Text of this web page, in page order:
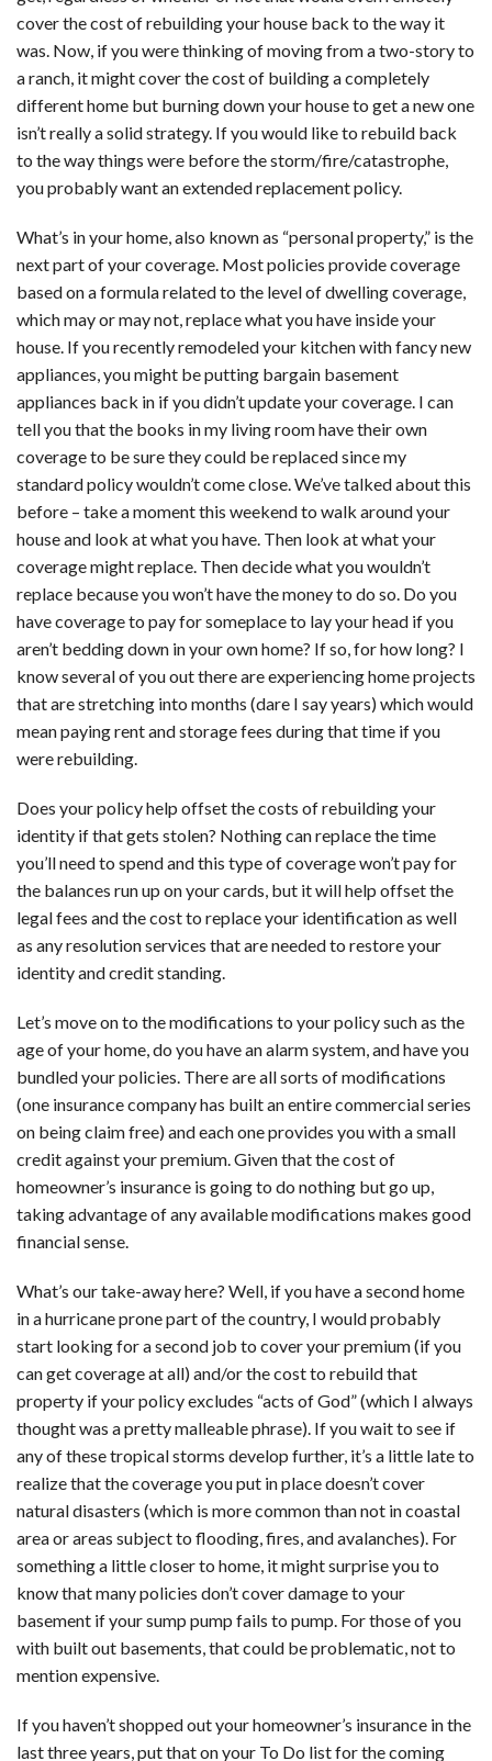
cover the cost of rebuilding your house back to the way it
was. Now, if you were thinking of moving from a two-story to
a ranch, it might cover the cost of building a completely
different home but burning down your house to get a new one
isn’t really a solid strategy. If you would like to rebuild back
to the way things were before the storm/fire/catastrophe,
you probably want an extended replacement policy.
What’s in your home, also known as “personal property,” is the
next part of your coverage. Most policies provide coverage
based on a formula related to the level of dwelling coverage,
which may or may not, replace what you have inside your
house. If you recently remodeled your kitchen with fancy new
appliances, you might be putting bargain basement
appliances back in if you didn’t update your coverage. I can
tell you that the books in my living room have their own
coverage to be sure they could be replaced since my
standard policy wouldn’t come close. We’ve talked about this
before – take a moment this weekend to walk around your
house and look at what you have. Then look at what your
coverage might replace. Then decide what you wouldn’t
replace because you won’t have the money to do so. Do you
have coverage to pay for someplace to lay your head if you
aren’t bedding down in your own home? If so, for how long? I
know several of you out there are experiencing home projects
that are stretching into months (dare I say years) which would
mean paying rent and storage fees during that time if you
were rebuilding.
Does your policy help offset the costs of rebuilding your
identity if that gets stolen? Nothing can replace the time
you’ll need to spend and this type of coverage won’t pay for
the balances run up on your cards, but it will help offset the
legal fees and the cost to replace your identification as well
as any resolution services that are needed to restore your
identity and credit standing.
Let’s move on to the modifications to your policy such as the
age of your home, do you have an alarm system, and have you
bundled your policies. There are all sorts of modifications
(one insurance company has built an entire commercial series
on being claim free) and each one provides you with a small
credit against your premium. Given that the cost of
homeowner’s insurance is going to do nothing but go up,
taking advantage of any available modifications makes good
financial sense.
What’s our take-away here? Well, if you have a second home
in a hurricane prone part of the country, I would probably
start looking for a second job to cover your premium (if you
can get coverage at all) and/or the cost to rebuild that
property if your policy excludes “acts of God” (which I always
thought was a pretty malleable phrase). If you wait to see if
any of these tropical storms develop further, it’s a little late to
realize that the coverage you put in place doesn’t cover
natural disasters (which is more common than not in coastal
area or areas subject to flooding, fires, and avalanches). For
something a little closer to home, it might surprise you to
know that many policies don’t cover damage to your
basement if your sump pump fails to pump. For those of you
with built out basements, that could be problematic, not to
mention expensive.
If you haven’t shopped out your homeowner’s insurance in the
last three years, put that on your To Do list for the coming